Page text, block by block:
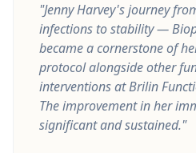
"Jenny Harvey's journey
infections to stability —
became a cornerstone of
protocol alongside other
interventions at Brilin
The improvement in her
significant and sustained."